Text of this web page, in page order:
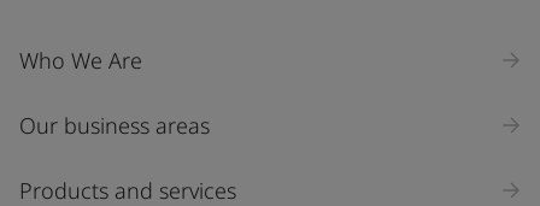
Industry
Select
Who We Are
Our business areas
Products and services